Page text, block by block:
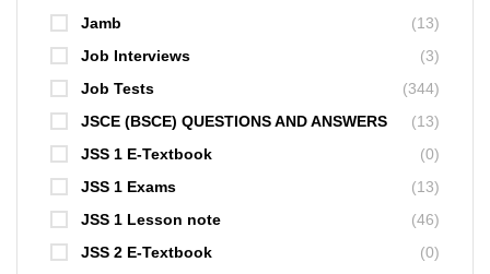
Jamb
(13)
Job Interviews
(3)
Job Tests
(344)
JSCE (BSCE) QUESTIONS AND ANSWERS
(13)
JSS 1 E-Textbook
(0)
JSS 1 Exams
(13)
JSS 1 Lesson note
(46)
JSS 2 E-Textbook
(0)